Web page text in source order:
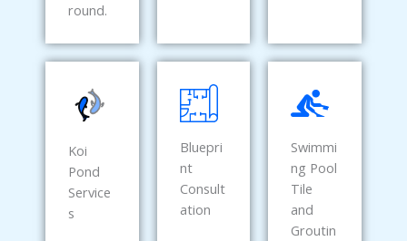
round.
Koi
Pond
Service
s
Bluepri
nt
Consult
ation
Swimmi
ng Pool
Tile
and
Groutin